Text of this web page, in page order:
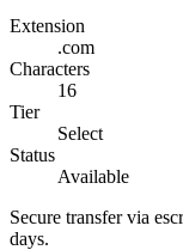
Extension
.com
Characters
16
Tier
Select
Status
Available
Secure transfer via
days.